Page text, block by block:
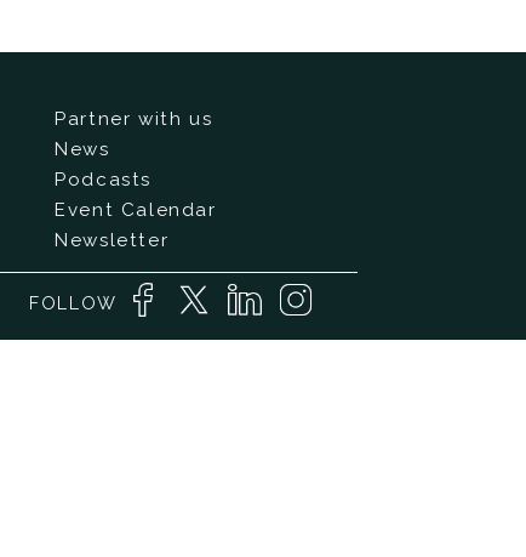
Partner with us
News
Podcasts
Event Calendar
Newsletter
FOLLOW